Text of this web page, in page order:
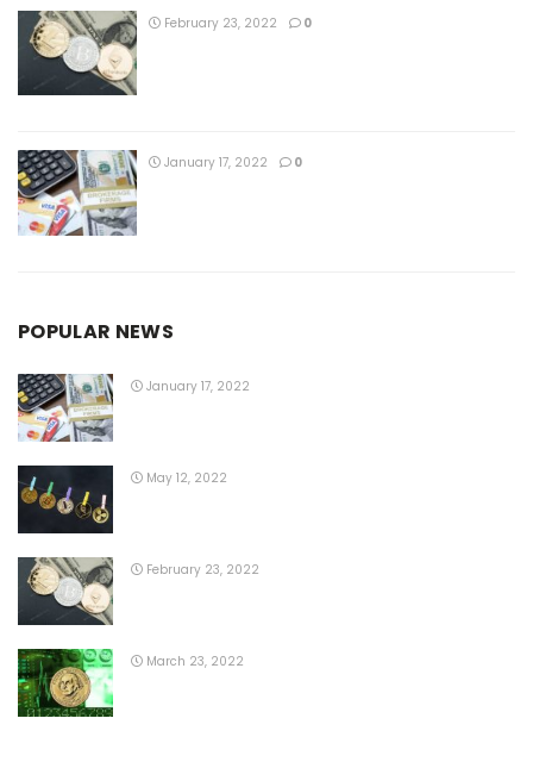
February 23, 2022 0
January 17, 2022 0
POPULAR NEWS
January 17, 2022
May 12, 2022
February 23, 2022
March 23, 2022